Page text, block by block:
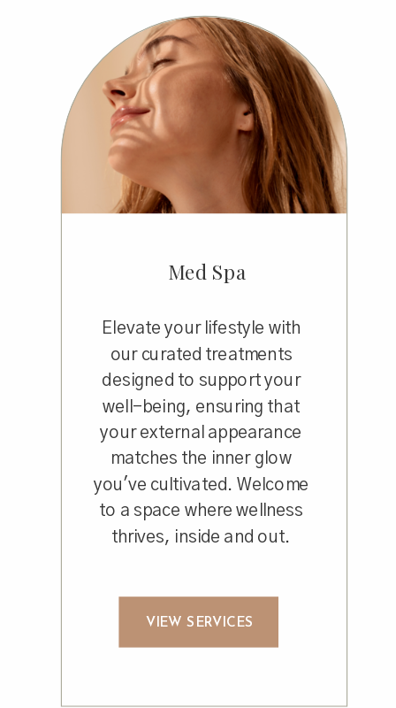
Med Spa
Elevate your lifestyle with
our curated treatments
designed to support your
well-being, ensuring that
your external appearance
matches the inner glow
you've cultivated. Welcome
to a space where wellness
thrives, inside and out.
VIEW SERVICES